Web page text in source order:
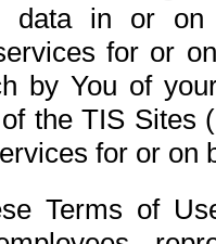
data in or on
for or
by You of
the TIS Sites
for or on
Terms of